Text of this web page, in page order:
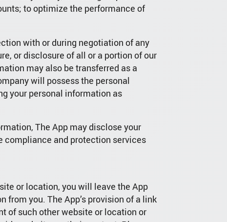
to optimize the performance of
with or during negotiation of any
or disclosure of all or a portion of our
may also be transferred as a
will possess the personal
your personal information as
The App may disclose your
compliance and protection services
or location, you will leave the App
you. The App’s provision of a link
of such other website or location or